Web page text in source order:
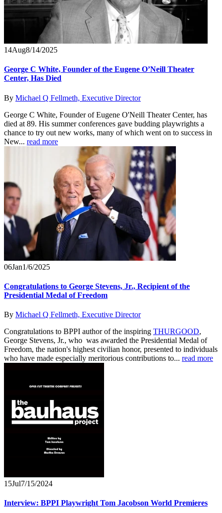
14Aug8/14/2025
George C White, Founder of the Eugene O’Neill Theater
Center, Has Died
By Michael Q Fellmeth, Executive Director
George C White, Founder of Eugene O'Neill Theater Center, has
died at 89. His summer conferences gave budding playwrights a
chance to try out new works, many of which went on to success in
New... read more
06Jan1/6/2025
Congratulations to George Stevens, Jr., Recipient of the
Presidential Medal of Freedom
By Michael Q Fellmeth, Executive Director
Congratulations to BPPI author of the inspiring THURGOOD,
George Stevens, Jr., who was awarded the Presidential Medal of
Freedom, the nation's highest civilian honor, presented to individuals
who have made especially meritorious contributions to... read more
15Jul7/15/2024
Interview: BPPI Playwright Tom Jacobson World Premieres